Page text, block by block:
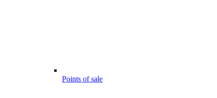
Points of sale